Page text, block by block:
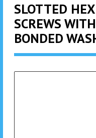
SLOTTED
SCREWS
BONDED